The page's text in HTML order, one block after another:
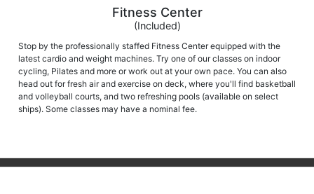
(Included)
Stop by the professionally staffed Fitness Center equipped with the
latest cardio and weight machines. Try one of our classes on indoor
cycling, Pilates and more or work out at your own pace. You can also
head out for fresh air and exercise on deck, where you'll find basketball
and volleyball courts, and two refreshing pools (available on select
ships). Some classes may have a nominal fee.